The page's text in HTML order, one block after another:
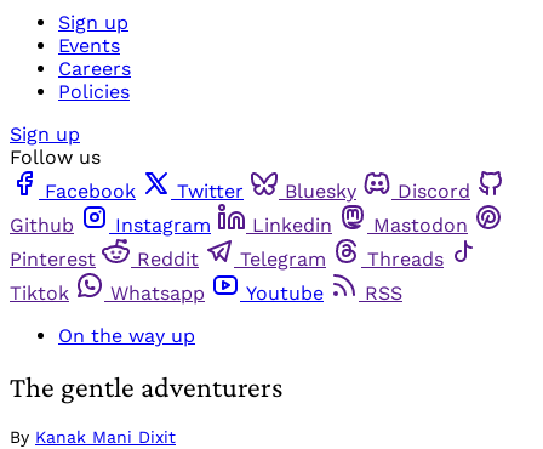
Sign up
Events
Careers
Policies
Sign up
Follow us
Facebook
Twitter Bluesky
Discord
Github
Instagram Linkedin
Mastodon
Pinterest
Reddit Telegram
Threads
Tiktok
Whatsapp Youtube
RSS
On the way up
The gentle adventurers
By Kanak Mani Dixit